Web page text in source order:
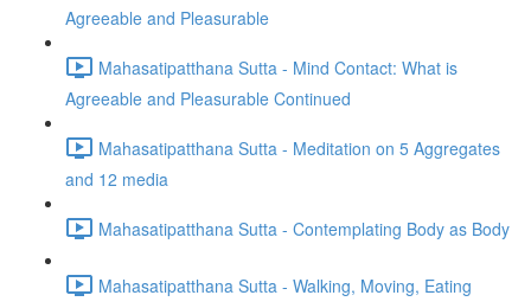
Agreeable and Pleasurable
Mahasatipatthana Sutta - Mind Contact: What is
Agreeable and Pleasurable Continued
Mahasatipatthana Sutta - Meditation on 5 Aggregates
and 12 media
Mahasatipatthana Sutta - Contemplating Body as Body
Mahasatipatthana Sutta - Walking, Moving, Eating